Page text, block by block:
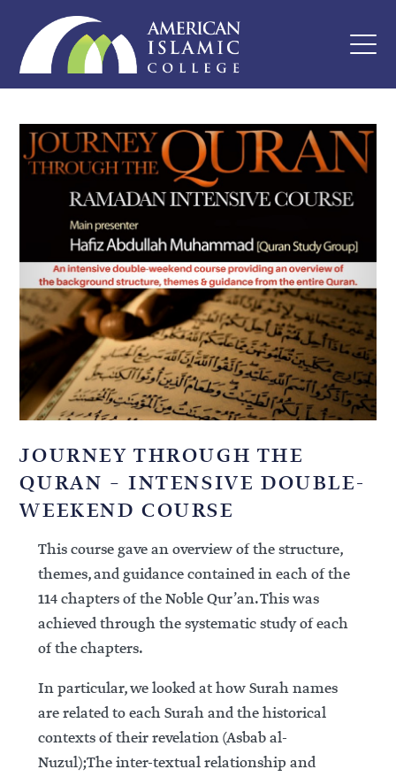
JOURNEY THROUGH THE
QURAN – INTENSIVE DOUBLE-
WEEKEND COURSE
This course gave an overview of the structure,
themes, and guidance contained in each of the
114 chapters of the Noble Qur’an. This was
achieved through the systematic study of each
of the chapters.
In particular, we looked at how Surah names
are related to each Surah and the historical
contexts of their revelation (Asbab al-
Nuzul);The inter-textual relationship and